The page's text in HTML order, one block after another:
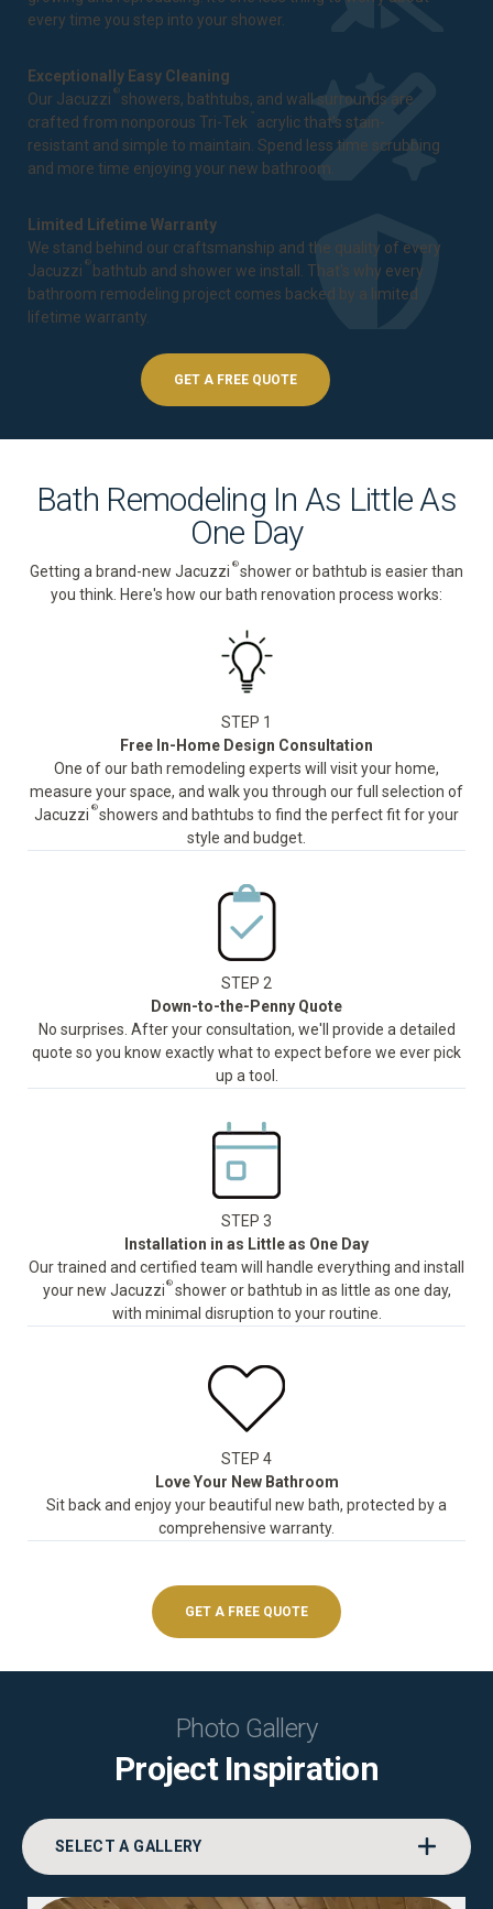
every time you step into your shower.
Exceptionally Easy Cleaning
Our Jacuzzi ® showers, bathtubs, and wall surrounds are
crafted from nonporous Tri-Tek ™ acrylic that's stain-
resistant and simple to maintain. Spend less time scrubbing
and more time enjoying your new bathroom.
Limited Lifetime Warranty
We stand behind our craftsmanship and the quality of every
Jacuzzi ® bathtub and shower we install. That's why every
bathroom remodeling project comes backed by a limited
lifetime warranty
GET A FREE QUOTE
Bath Remodeling In As Little As
One Day
Getting a brand-new Jacuzzi ®shower or bathtub is easier than
you think. Here's how our bath renovation process works:
STEP 1
Free In-Home Design Consultation
One of our bath remodeling experts will visit your home,
measure your space, and walk you through our full selection of
Jacuzzi ®showers and bathtubs to find the perfect fit for your
style and budget.
STEP 2
Down-to-the-Penny Quote
No surprises. After your consultation, we'll provide a detailed
quote so you know exactly what to expect before we ever pick
up a tool.
STEP 3
Installation in as Little as One Day
Our trained and certified team will handle everything and install
your new Jacuzzi ®shower or bathtub in as little as one day,
with minimal disruption to your routine.
STEP 4
Love Your New Bathroom
Sit back and enjoy your beautiful new bath, protected by a
comprehensive warranty.
GET A FREE QUOTE
Photo Gallery
Project Inspiration
SELECT A GALLERY